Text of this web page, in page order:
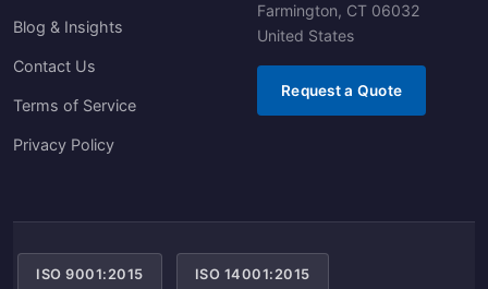
Blog & Insights
Contact Us
Terms of Service
Privacy Policy
Farmington, CT 06032
United States
Request a Quote
ISO 9001:2015 ISO 14001:2015